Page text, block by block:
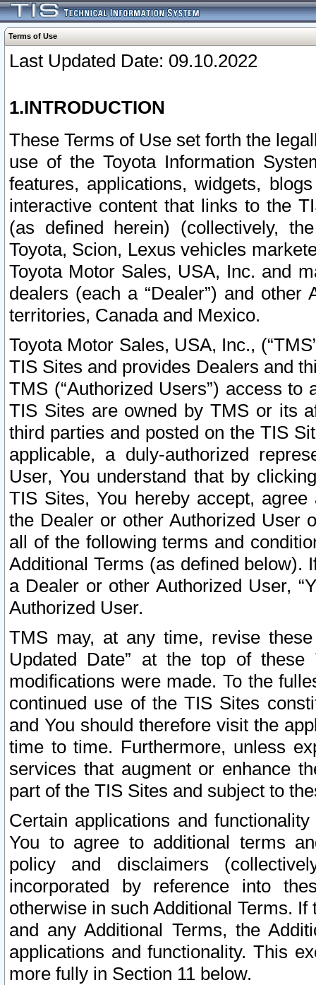
Terms of Use
Last Updated Date: 09.10.2022
1.INTRODUCTION
These Terms of Use set forth the
use of the Toyota Information
features, applications, widgets,
interactive content that links to the
(as defined herein) (collectively,
Toyota, Scion, Lexus vehicles
Toyota Motor Sales, USA, Inc. and
dealers (each a “Dealer”) and
territories, Canada and Mexico.
Toyota Motor Sales, USA, Inc.,
TIS Sites and provides Dealers and
TMS (“Authorized Users”) access
TIS Sites are owned by TMS or its
third parties and posted on the TIS
applicable, a duly-authorized
User, You understand that by
TIS Sites, You hereby accept,
the Dealer or other Authorized User
all of the following terms and
Additional Terms (as defined below).
a Dealer or other Authorized User,
Authorized User.
TMS may, at any time, revise
Updated Date” at the top of
modifications were made. To the
continued use of the TIS Sites
and You should therefore visit the
time to time. Furthermore, unless
services that augment or enhance
part of the TIS Sites and subject to
Certain applications and
You to agree to additional terms
policy and disclaimers
incorporated by reference into
otherwise in such Additional Terms.
and any Additional Terms, the
applications and functionality. This
more fully in Section 11 below.